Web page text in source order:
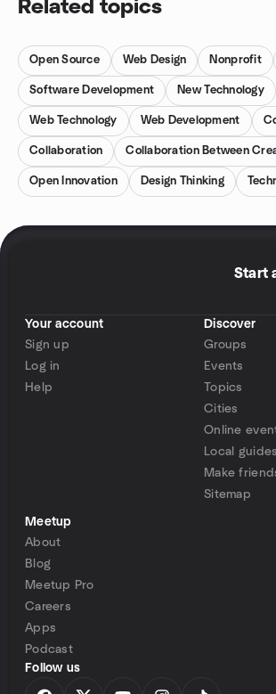
Related topics
Open Source Web Design Nonprofit
Software Development New Technology
Web Technology Web Development
Collaboration Collaboration Between
Open Innovation Design Thinking
Start
Your account
Sign up
Log in
Help
Discover
Groups
Events
Topics
Cities
Online
Local guides
Make
Sitemap
Meetup
About
Blog
Meetup Pro
Careers
Apps
Podcast
Follow us